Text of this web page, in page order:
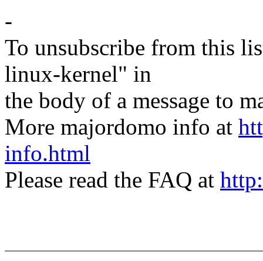
-
To unsubscribe from this
linux-kernel" in
the body of a message to
More majordomo info at
info.html
Please read the FAQ at